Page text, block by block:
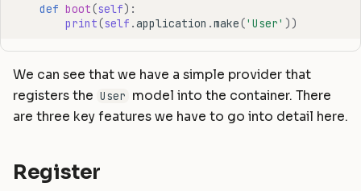
def boot(self):
print(self .application .make('User' ))
We can see that we have a simple provider that
registers the User model into the container. There
are three key features we have to go into detail here.
Register